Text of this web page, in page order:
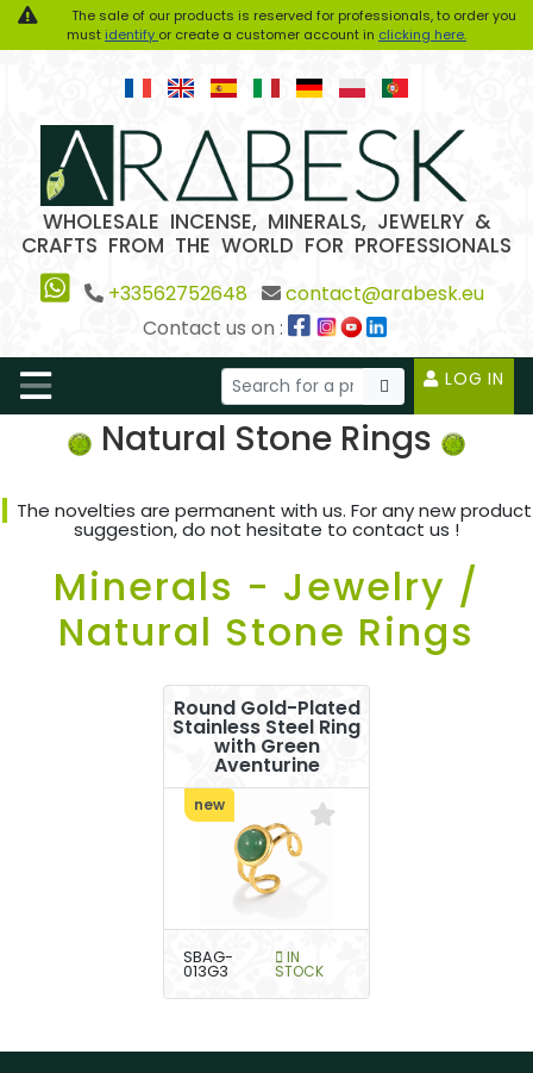
The sale of our products is reserved for professionals, to order you
must identify or create a customer account in clicking here.
WHOLESALE INCENSE, MINERALS, JEWELRY &
CRAFTS FROM THE WORLD FOR PROFESSIONALS
+33562752648
contact@arabesk.eu
Contact us on :
LOG IN
Natural Stone Rings
The novelties are permanent with us. For any new product
suggestion, do not hesitate to contact us !
Minerals - Jewelry /
Natural Stone Rings
Round Gold-Plated
Stainless Steel Ring
with Green
Aventurine
new
SBAG-
013G3
IN
STOCK